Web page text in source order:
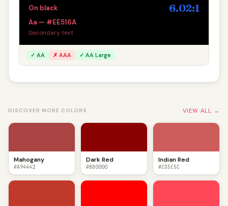
On black 6.02:1
Aa — #EE516A
Secondary text
✓ AA ✗ AAA ✓ AA Large
DISCOVER MORE COLORS VIEW ALL →
Mahogany
#A94442
Dark Red
#8B0000
Indian Red
#CD5C5C